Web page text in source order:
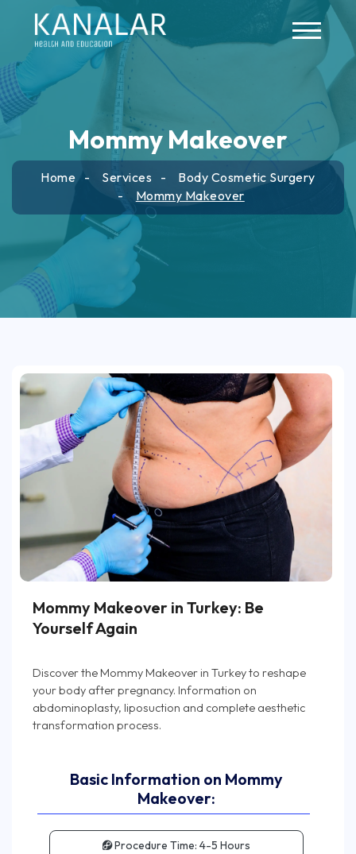
Skip to main content
Mommy Makeover
Home Services
Body Cosmetic Surgery
Mommy Makeover
Mommy Makeover in Turkey: Be
Yourself Again
Discover the Mommy Makeover in Turkey to reshape
your body after pregnancy. Information on
abdominoplasty, liposuction and complete aesthetic
Basic Information on Mommy
Makeover:
Procedure Time: 4-5 Hours